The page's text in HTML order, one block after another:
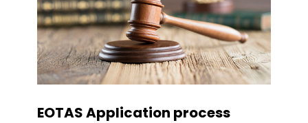
EOTAS Application process